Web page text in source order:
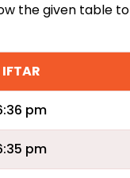
the given table to
IFTAR
pm
pm